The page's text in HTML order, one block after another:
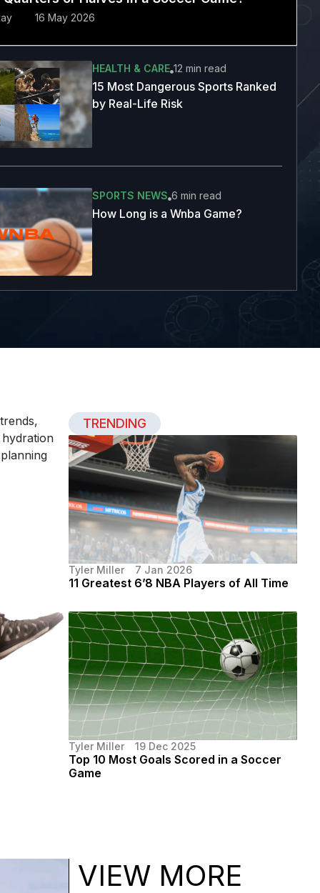
16 May 2026
HEALTH & CARE 12 minread
15 Most Dangerous Sports Ranked
by Real-Life Risk
SPORTS NEWS 6 minread
How Long is a Wnba Game?
TRENDING
Tyler Miller 7 Jan 2026
11 Greatest 6’8 NBA Players of All Time
Tyler Miller 19 Dec 2025
Top 10 Most Goals Scored in a Soccer
Game
VIEW MORE